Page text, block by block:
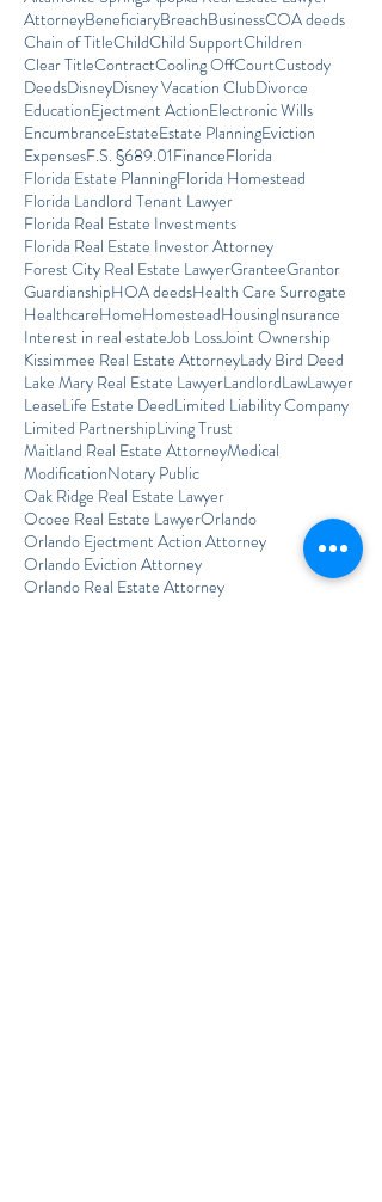
AttorneyBeneficiaryBreachBusinessCOA deeds
Chain of TitleChildChild SupportChildren
Clear TitleContractCooling OffCourtCustody
DeedsDisneyDisney Vacation ClubDivorce
EducationEjectment ActionElectronic Wills
EncumbranceEstateEstate PlanningEviction
ExpensesF.S. §689.01FinanceFlorida
Florida Estate PlanningFlorida Homestead
Florida Landlord Tenant Lawyer
Florida Real Estate Investments
Florida Real Estate Investor Attorney
Forest City Real Estate LawyerGranteeGrantor
GuardianshipHOA deedsHealth Care Surrogate
HealthcareHomeHomesteadHousingInsurance
Interest in real estateJob LossJoint Ownership
Kissimmee Real Estate AttorneyLady Bird Deed
Lake Mary Real Estate LawyerLandlordLawLawyer
LeaseLife Estate DeedLimited Liability Company
Limited PartnershipLiving Trust
Maitland Real Estate AttorneyMedical
ModificationNotary Public
Oak Ridge Real Estate Lawyer
Ocoee Real Estate LawyerOrlando
Orlando Ejectment Action Attorney
Orlando Eviction Attorney
Orlando Real Estate Attorney